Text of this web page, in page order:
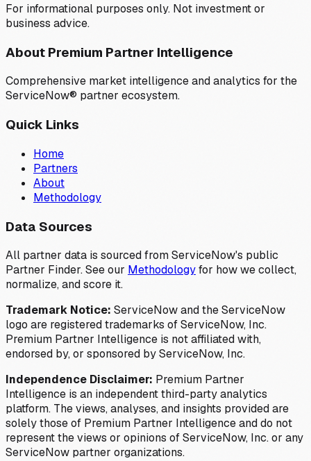
For informational purposes only. Not investment or
business advice.
About Premium Partner Intelligence
Comprehensive market intelligence and analytics for the
ServiceNow® partner ecosystem.
Quick Links
Home
Partners
About
Methodology
Data Sources
All partner data is sourced from ServiceNow's public
Partner Finder. See our Methodologyfor how we collect,
normalize, and score it.
Trademark Notice: ServiceNow and the ServiceNow
logo are registered trademarks of ServiceNow, Inc.
Premium Partner Intelligence is not affiliated with,
endorsed by, or sponsored by ServiceNow, Inc.
Independence Disclaimer: Premium Partner
Intelligence is an independent third-party analytics
platform. The views, analyses, and insights provided are
solely those of Premium Partner Intelligence and do not
represent the views or opinions of ServiceNow, Inc. or any
ServiceNow partner organizations.